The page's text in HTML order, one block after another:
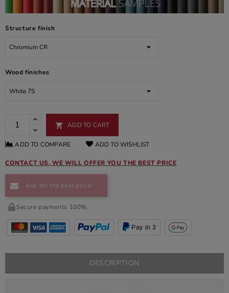
Structure finish
Wood finishes
 ADD TO CART
ADD TO COMPARE ADD TO WISHLIST
CONTACT US, WE WILL OFFER YOU THE BEST PRICE
Ask for the best price!
Secure payments 100%.
Pay in 3
DESCRIPTION